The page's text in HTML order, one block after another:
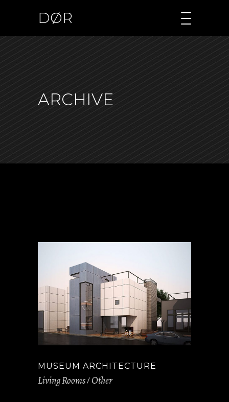
DØR
ARCHIVE
MUSEUM ARCHITECTURE
Living Rooms Other